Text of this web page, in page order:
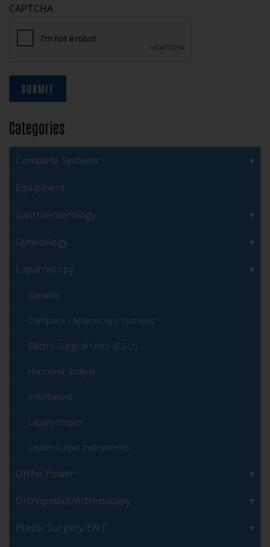
CAPTCHA
SUBMIT
Categories
Complete Systems
Equipment
Gastroenterology
Gynecology
Laparoscopy
Bariatric
Complete Laparoscopy Systems
Electro-Surgical Units (E.S.U)
Harmonic Scalpel
Insufflators
Laparoscopes
Laparoscopic Instruments
Ortho Power
Orthopedics/Arthroscopy
Plastic Surgery/ENT